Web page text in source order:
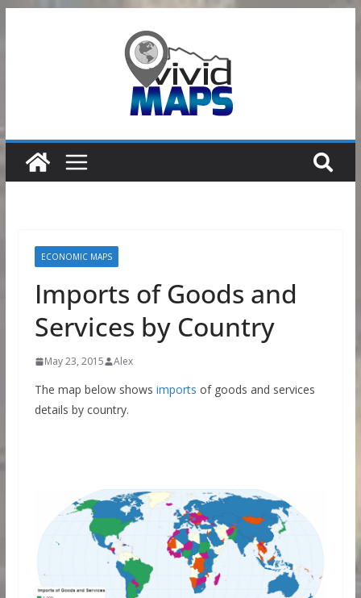
ECONOMIC MAPS
Imports of Goods and
Services by Country
May 23, 2015 Alex
The map below shows imports of goods and services
details by country.